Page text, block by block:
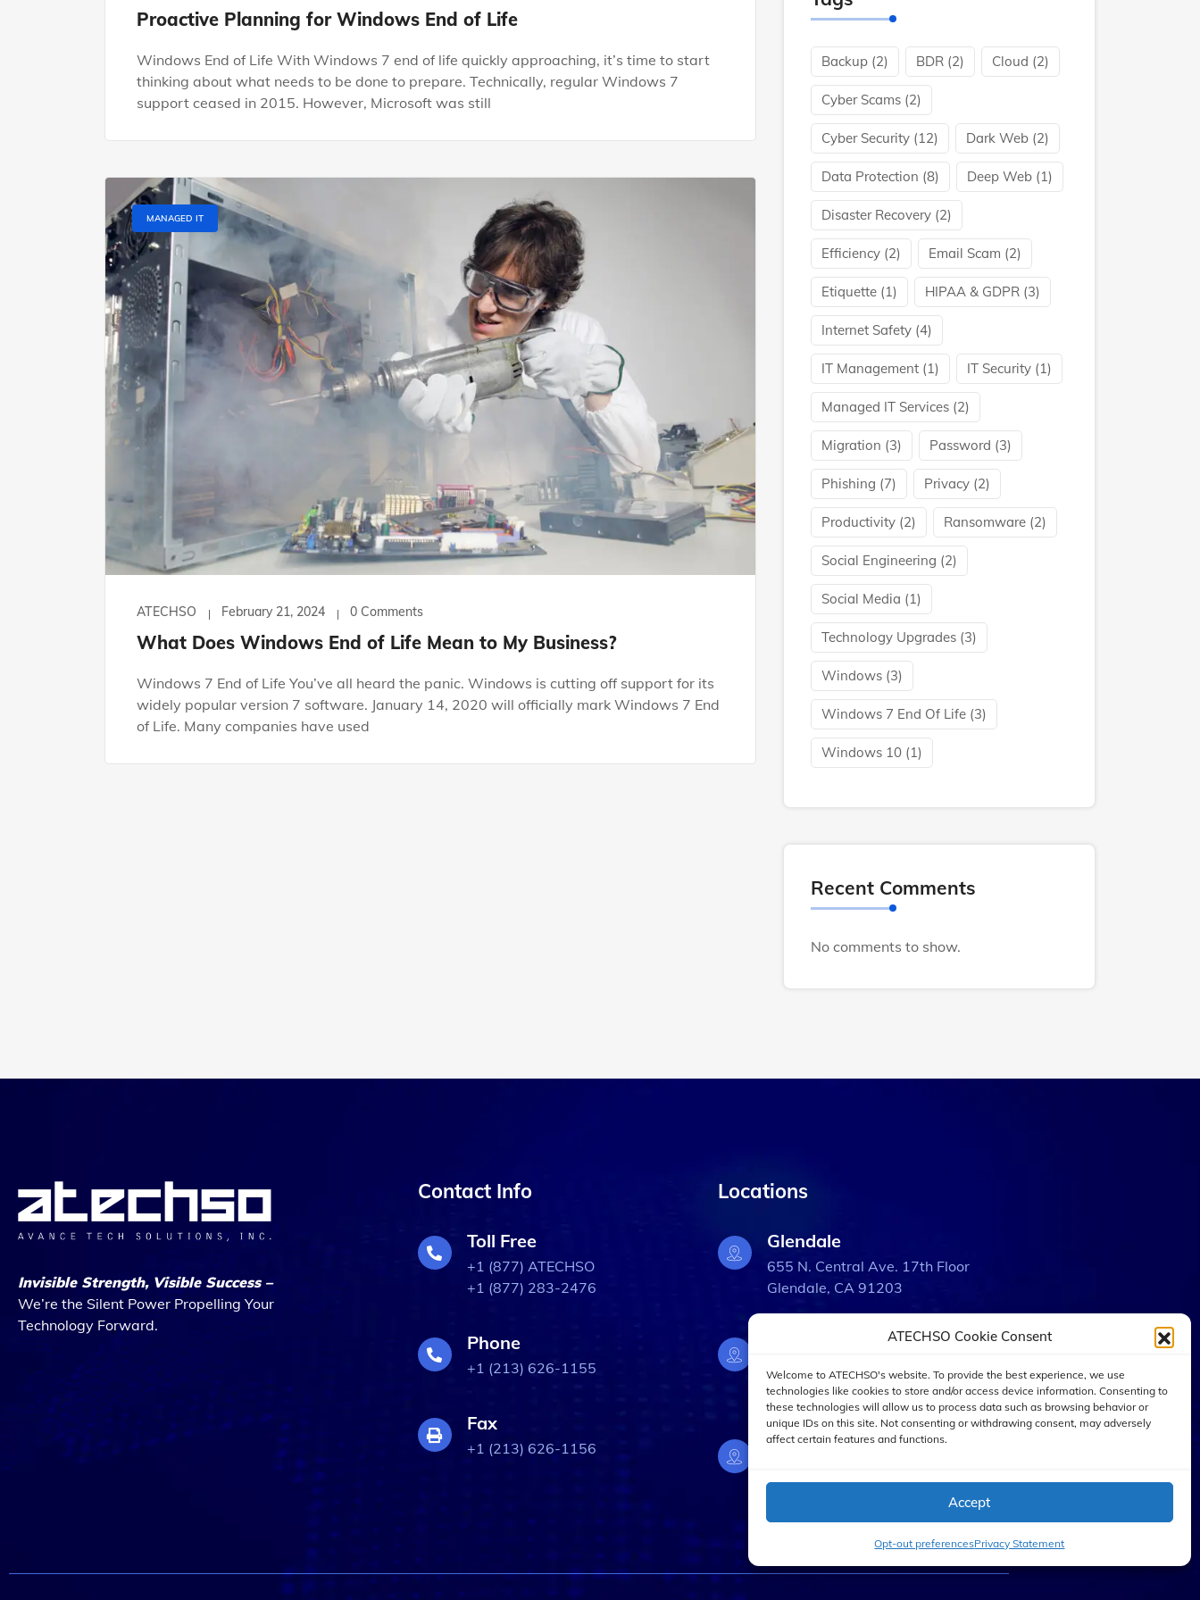
ATECHSO Cookie Consent
Welcome to ATECHSO's website. To provide the best experience, we use
technologies like cookies to store and/or access device information. Consenting to
these technologies will allow us to process data such as browsing behavior or
unique IDs on this site. Not consenting or withdrawing consent, may adversely
affect certain features and functions.
Accept
Opt-out preferencesPrivacy Statement
Proactive Planning for Windows End of Life
Windows End of Life With Windows 7 end of life quickly approaching, it’s time to start
thinking about what needs to be done to prepare. Technically, regular Windows 7
support ceased in 2015. However, Microsoft was still
MANAGED IT
ATECHSO February 21, 2024 0 Comments
What Does Windows End of Life Mean to My Business?
Windows 7 End of Life You’ve all heard the panic. Windows is cutting off support for its
widely popular version 7 software. January 14, 2020 will officially mark Windows 7 End
of Life. Many companies have used
Backup (2) BDR (2) Cloud (2)
Cyber Scams (2)
Cyber Security (12) Dark Web (2)
Data Protection (8) Deep Web (1)
Disaster Recovery (2)
Efficiency (2) Email Scam (2)
Etiquette (1) HIPAA & GDPR (3)
Internet Safety (4)
IT Management (1) IT Security (1)
Managed IT Services (2)
Migration (3) Password (3)
Phishing (7) Privacy (2)
Productivity (2) Ransomware (2)
Social Engineering (2)
Social Media (1)
Technology Upgrades (3)
Windows (3)
Windows 7 End Of Life (3)
Windows 10 (1)
Recent Comments
No comments to show.
Invisible Strength, Visible Success –
We’re the Silent Power Propelling Your
Technology Forward.
Contact Info
Toll Free
+1 (877) ATECHSO
+1 (877) 283-2476
Phone
+1 (213) 626-1155
Fax
+1 (213) 626-1156
Locations
Glendale
655 N. Central Ave. 17th Floor
Glendale, CA 91203
3309 W. Burbank Blvd.
Burbank, CA 91505
Los Angeles
Los Angeles, CA 90071